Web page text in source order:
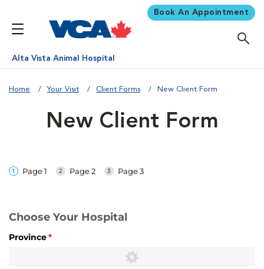
Book An Appointment
Alta Vista Animal Hospital
Home Your Visit Client Forms New Client Form
New Client Form